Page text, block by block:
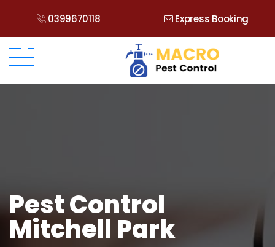
0399670118 Express Booking
Pest Control
Mitchell Park